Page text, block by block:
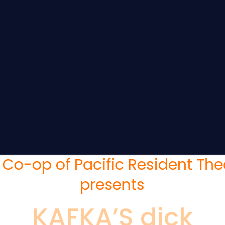
Co-op of Pacific Resident
presents
KAFKA’S dick